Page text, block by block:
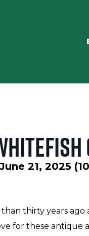
21, 2025
thirty years ago
for these antique